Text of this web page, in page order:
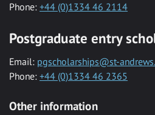
Phone: +44 (0)1334 46 2114
Postgraduate entry
Email: pgscholarships@st-
Phone: +44 (0)1334 46 2365
Other information